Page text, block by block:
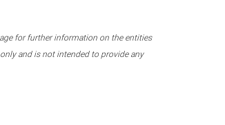
for further information on the entities
and is not intended to provide any